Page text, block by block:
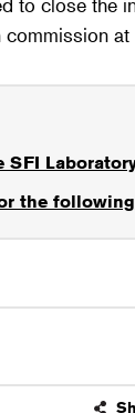
the